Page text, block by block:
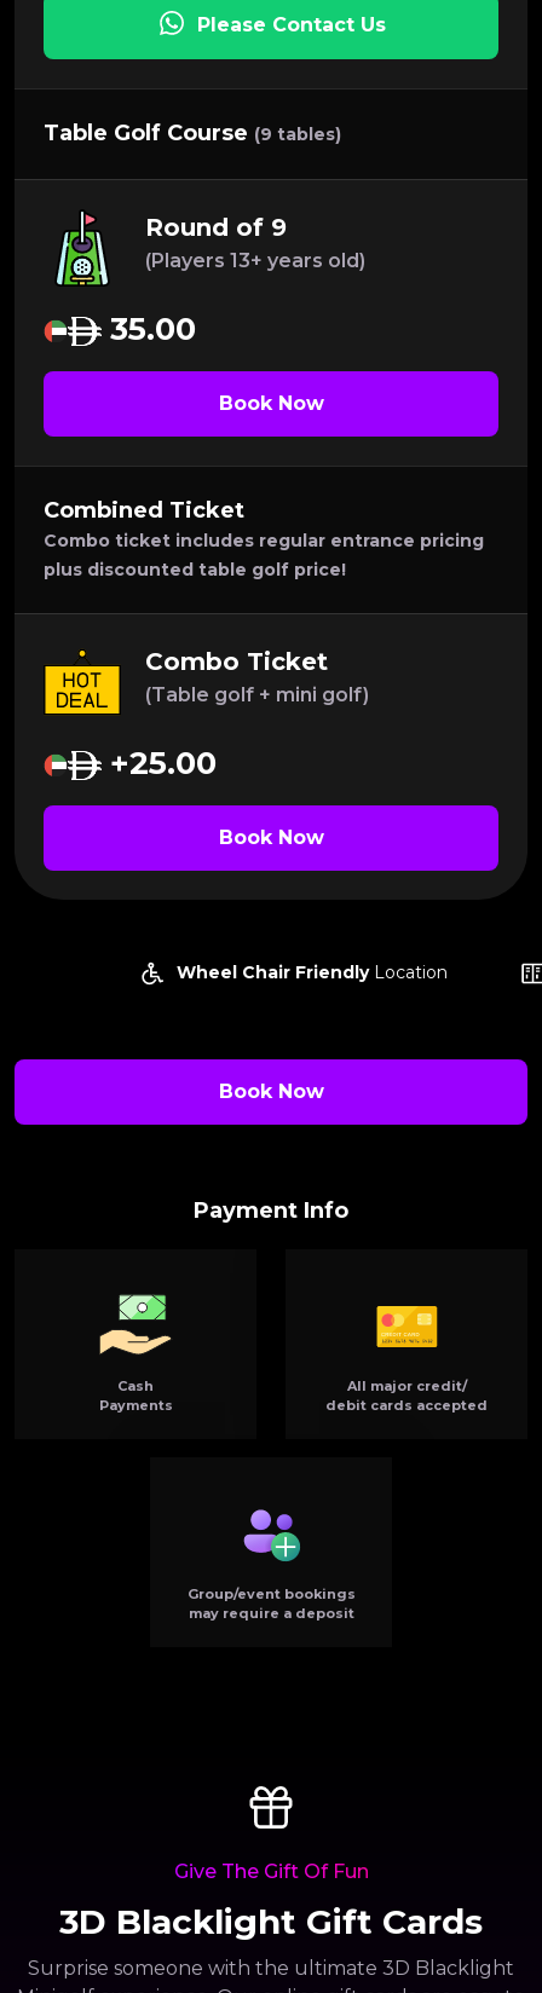
Please Contact Us
Table Golf Course (9 tables)
Round of 9
(Players 13+ years old)
35.00
Book Now
Combined Ticket
Combo ticket includes regular entrance pricing
plus discounted table golf price!
Combo Ticket
(Table golf + mini golf)
+25.00
Book Now
Wheel Chair FriendlyLocation
Book Now
Payment Info
Cash
Payments
All major credit/
debit cards accepted
Group/event bookings
may require a deposit
Give The Gift Of Fun
3D Blacklight Gift Cards
Surprise someone with the ultimate 3D Blacklight